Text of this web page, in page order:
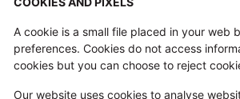
A cookie is a small file placed in your web
preferences. Cookies do not access
cookies but you can choose to reject
Our website uses cookies to analyse